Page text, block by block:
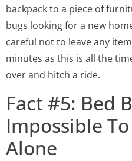
backpack to a piece of
bugs looking for a new
careful not to leave any
minutes as this is all the
over and hitch a ride.
Fact #5: Bed
Impossible
Alone